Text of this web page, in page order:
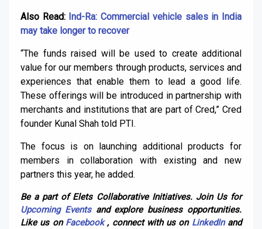
Also Read: Ind-Ra: Commercial vehicle sales in India
may take longer to recover
“The funds raised will be used to create additional
value for our members through products, services and
experiences that enable them to lead a good life.
These offerings will be introduced in partnership with
merchants and institutions that are part of Cred,” Cred
founder Kunal Shah told PTI.
The focus is on launching additional products for
members in collaboration with existing and new
partners this year, he added.
Be a part of Elets Collaborative Initiatives. Join Us for
Upcoming Eventsand explore business opportunities.
Like us on Facebook, connect with us on LinkedInand